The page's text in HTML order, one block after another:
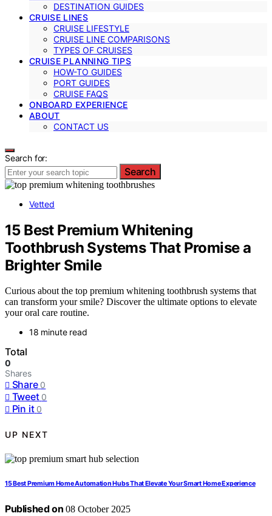
DESTINATION GUIDES
CRUISE LINES
CRUISE LIFESTYLE
CRUISE LINE COMPARISONS
TYPES OF CRUISES
CRUISE PLANNING TIPS
HOW-TO GUIDES
PORT GUIDES
CRUISE FAQS
ONBOARD EXPERIENCE
ABOUT
CONTACT US
Search for:
Search
Vetted
15 Best Premium Whitening
Toothbrush Systems That Promise a
Brighter Smile
Curious about the top premium whitening toothbrush systems that
can transform your smile? Discover the ultimate options to elevate
your oral care routine.
18 minute read
Total
0
Shares
Share 0
Tweet 0
Pin it 0
UP NEXT
15 Best Premium Home Automation Hubs That Elevate Your Smart Home Experience
Published on 08 October 2025